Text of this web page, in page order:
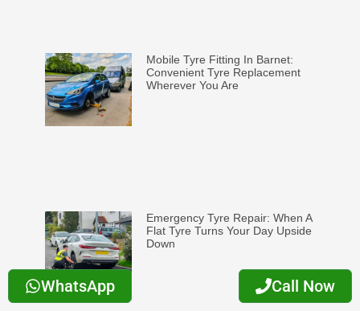
Mobile Tyre Fitting In Barnet:
Convenient Tyre Replacement
Wherever You Are
Emergency Tyre Repair: When A
Flat Tyre Turns Your Day Upside
Down
WhatsApp Call Now